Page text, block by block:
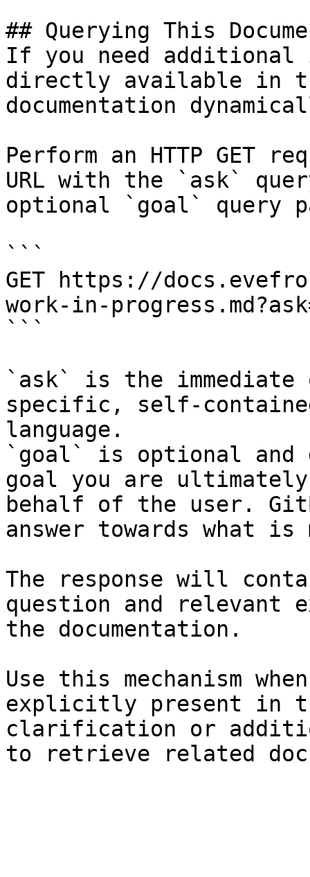
## Querying This
If you need
directly available in
documentation
Perform an HTTP GET
URL with the `ask`
optional `goal` query
```
GET https://
work-in-
```
`ask` is the
specific, self-
language.
`goal` is optional and
goal you are
behalf of the user.
answer towards what
The response will
question and relevant
the documentation.
Use this mechanism
explicitly present in
clarification or